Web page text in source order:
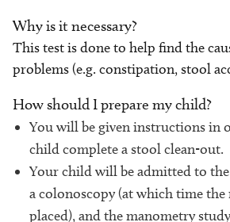
Why is it necessary?
This test is done to help find the
problems (e.g. constipation, stool
How should I prepare my child?
You will be given instructions in
child complete a stool clean-out.
Your child will be admitted to
a colonoscopy (at which time
placed), and the manometry